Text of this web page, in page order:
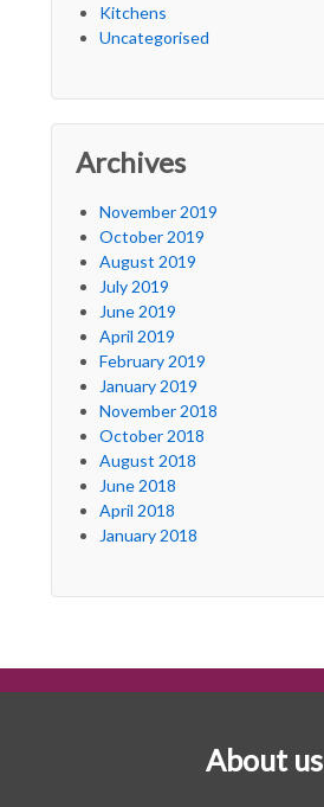
Kitchens
Uncategorised
Archives
November 2019
October 2019
August 2019
July 2019
June 2019
April 2019
February 2019
January 2019
November 2018
October 2018
August 2018
June 2018
April 2018
January 2018
About us